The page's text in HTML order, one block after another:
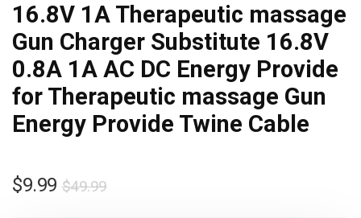
16.8V 1A Therapeutic massage
Gun Charger Substitute 16.8V
0.8A 1A AC DC Energy Provide
for Therapeutic massage Gun
Energy Provide Twine Cable
$49.99
$9.99